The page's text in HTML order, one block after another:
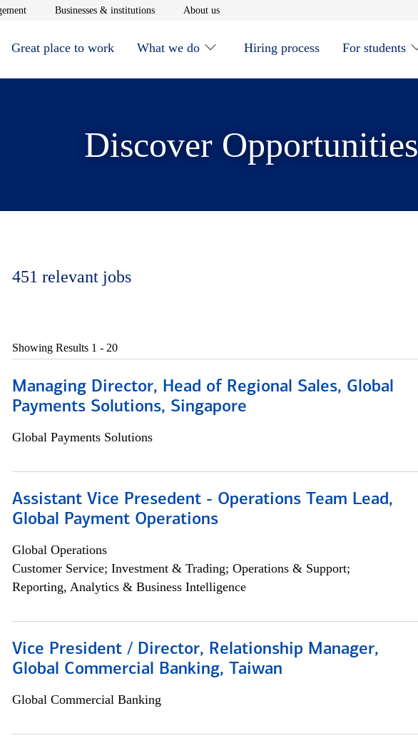
Opens in new window
Businesses & institutionsOpens in new window
About usOpens in new window
Great place to work What we do Hiring process For students
Discover Opportunities
451 relevant jobs
Showing Results 1 - 20
Managing Director, Head of Regional Sales, Global
Payments Solutions, Singapore
Global Payments Solutions
Assistant Vice Presedent - Operations Team Lead,
Global Payment Operations
Global Operations
Customer Service; Investment & Trading; Operations & Support;
Reporting, Analytics & Business Intelligence
Vice President / Director, Relationship Manager,
Global Commercial Banking, Taiwan
Global Commercial Banking